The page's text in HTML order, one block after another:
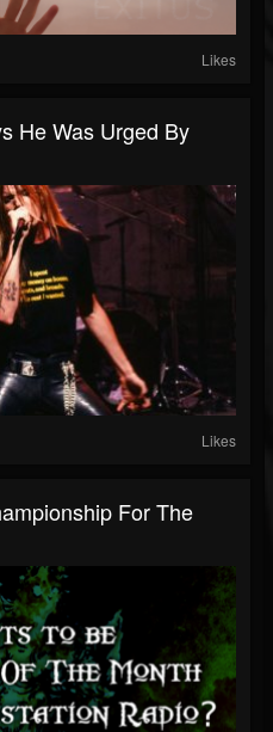
Likes
He Was Urged By
Likes
For The